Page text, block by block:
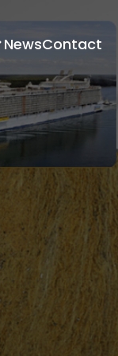
NewsContact